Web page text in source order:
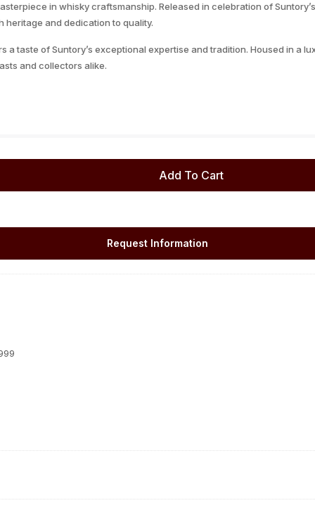
in whisky craftsmanship. Released in celebration of
heritage and dedication to quality.
taste of Suntory’s exceptional expertise and tradition. Housed in a
and collectors alike.
Add To Cart
Request Information